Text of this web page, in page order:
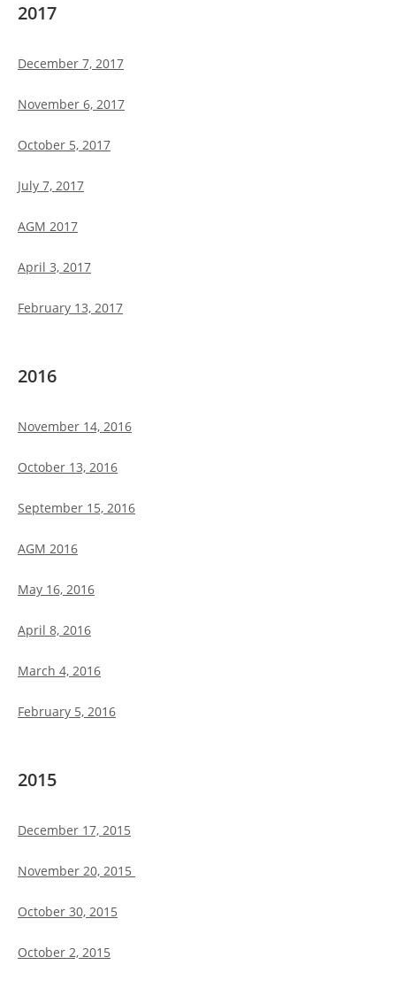
2017
December 7, 2017
November 6, 2017
October 5, 2017
July 7, 2017
AGM 2017
April 3, 2017
February 13, 2017
2016
November 14, 2016
October 13, 2016
September 15, 2016
AGM 2016
May 16, 2016
April 8, 2016
March 4, 2016
February 5, 2016
2015
December 17, 2015
November 20, 2015
October 30, 2015
October 2, 2015